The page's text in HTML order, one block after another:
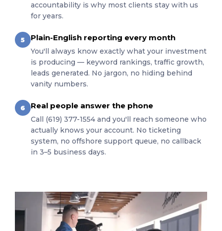
accountability is why most clients stay with us
for years.
5 Plain-English reporting every month
You'll always know exactly what your investment
is producing — keyword rankings, traffic growth,
leads generated. No jargon, no hiding behind
vanity numbers.
6 Real people answer the phone
Call (619) 377-1554 and you'll reach someone who
actually knows your account. No ticketing
system, no offshore support queue, no callback
in 3–5 business days.